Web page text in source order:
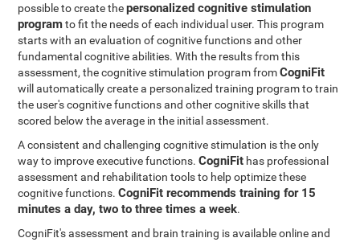
possible to create thepersonalized cognitive stimulation
programto fit the needs of each individual user. This program
starts with an evaluation of cognitive functions and other
fundamental cognitive abilities. With the results from this
assessment, the cognitive stimulation program fromCogniFit
will automatically create a personalized training program to train
the user's cognitive functions and other cognitive skills that
scored below the average in the initial assessment.
A consistent and challenging cognitive stimulation is the only
way to improve executive functions.CogniFit has professional
assessment and rehabilitation tools to help optimize these
cognitive functions.CogniFit recommends training for 15
minutes a day, two to three times a week.
CogniFit's assessment and brain training is available online and